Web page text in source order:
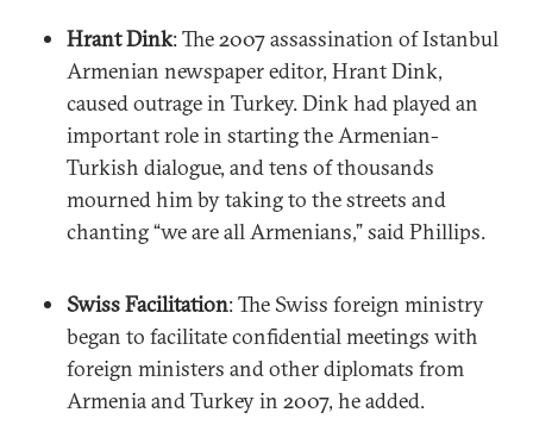
Hrant Dink: The 2007 assassination of Istanbul
Armenian newspaper editor, Hrant Dink,
caused outrage in Turkey. Dink had played an
important role in starting the Armenian-
Turkish dialogue, and tens of thousands
mourned him by taking to the streets and
chanting “we are all Armenians,” said Phillips.
Swiss Facilitation: The Swiss foreign ministry
began to facilitate confidential meetings with
foreign ministers and other diplomats from
Armenia and Turkey in 2007, he added.